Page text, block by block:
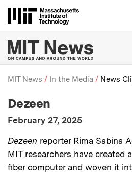
MIT
Breadcrumb
MIT News In the Media News
Media Outlet
Dezeen
Publication Date:
February 27, 2025
Description:
Dezeen reporter Rima Sabina
MIT researchers have created
fiber computer and woven it